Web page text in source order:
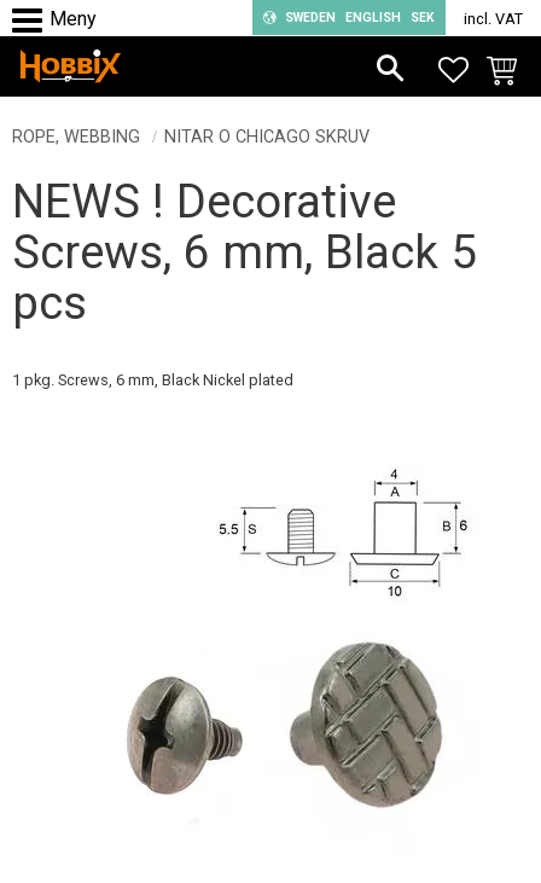
Menu
SWEDEN ENGLISH SEK incl. VAT
ROPE, WEBBING NITAR O CHICAGO SKRUV
NEWS ! Decorative
Screws, 6 mm, Black 5
pcs
1 pkg. Screws, 6 mm, Black Nickel plated